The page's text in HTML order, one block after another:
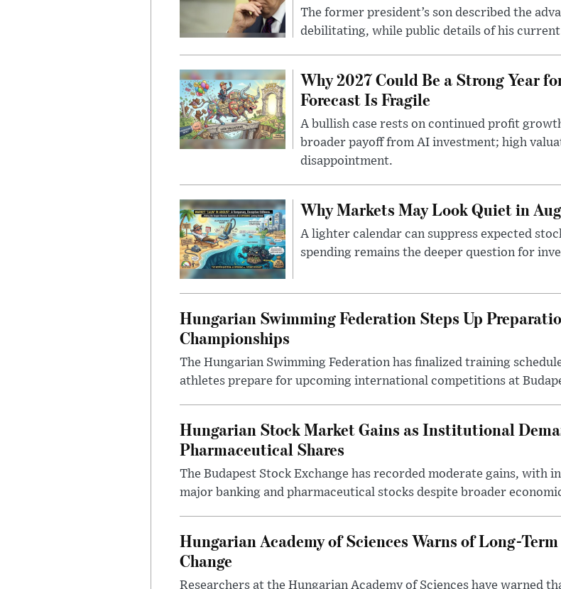
The former president’s son described the
debilitating, while public details of his
Why 2027 Could Be a Strong Year
Forecast Is Fragile
A bullish case rests on continued profit
broader payoff from AI investment; high
disappointment.
Why Markets May Look Quiet in
A lighter calendar can suppress expected
spending remains the deeper question for
Hungarian Swimming Federation Steps Up
Championships
The Hungarian Swimming Federation has finalized training
athletes prepare for upcoming international competitions at
Hungarian Stock Market Gains as Institutional
Pharmaceutical Shares
The Budapest Stock Exchange has recorded moderate gains,
major banking and pharmaceutical stocks despite broader
Hungarian Academy of Sciences Warns of Long-
Change
Researchers at the Hungarian Academy of Sciences have warned